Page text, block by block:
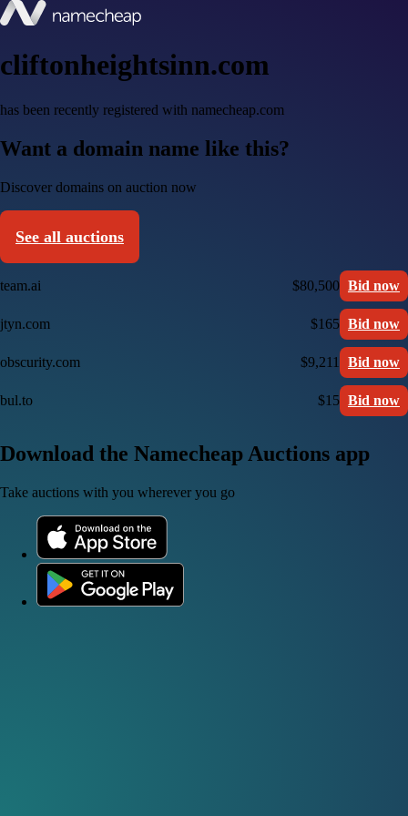
cliftonheightsinn.com
has been recently registered with namecheap.com
Want a domain name like this?
Discover domains on auction now
See all auctions
team.ai $80,500 Bid now
jtyn.com $165 Bid now
obscurity.com $9,211 Bid now
bul.to $15 Bid now
Download the Namecheap Auctions app
Take auctions with you wherever you go